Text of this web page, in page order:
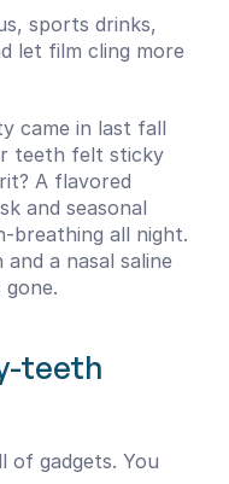
sports drinks,
let film cling more
came in last fall
teeth felt sticky
A flavored
and seasonal
breathing all night.
a nasal saline
teeth
of gadgets. You